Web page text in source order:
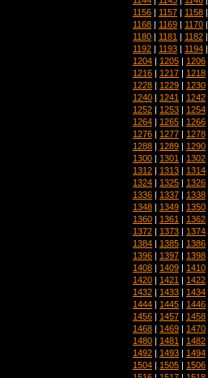
1156 | 1157 | 1158
1168 | 1169 | 1170
1180 | 1181 | 1182
1192 | 1193 | 1194
1204 | 1205 | 1206
1216 | 1217 | 1218
1228 | 1229 | 1230
1240 | 1241 | 1242
1252 | 1253 | 1254
1264 | 1265 | 1266
1276 | 1277 | 1278
1288 | 1289 | 1290
1300 | 1301 | 1302
1312 | 1313 | 1314
1324 | 1325 | 1326
1336 | 1337 | 1338
1348 | 1349 | 1350
1360 | 1361 | 1362
1372 | 1373 | 1374
1384 | 1385 | 1386
1396 | 1397 | 1398
1408 | 1409 | 1410
1420 | 1421 | 1422
1432 | 1433 | 1434
1444 | 1445 | 1446
1456 | 1457 | 1458
1468 | 1469 | 1470
1480 | 1481 | 1482
1492 | 1493 | 1494
1504 | 1505 | 1506